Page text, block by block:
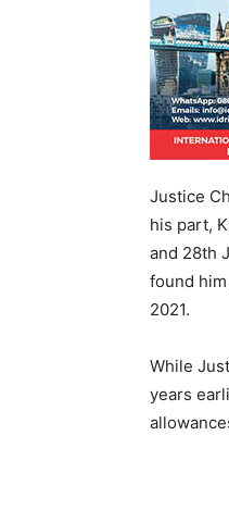
Justice
his part,
and 28th
found
2021.
While
years